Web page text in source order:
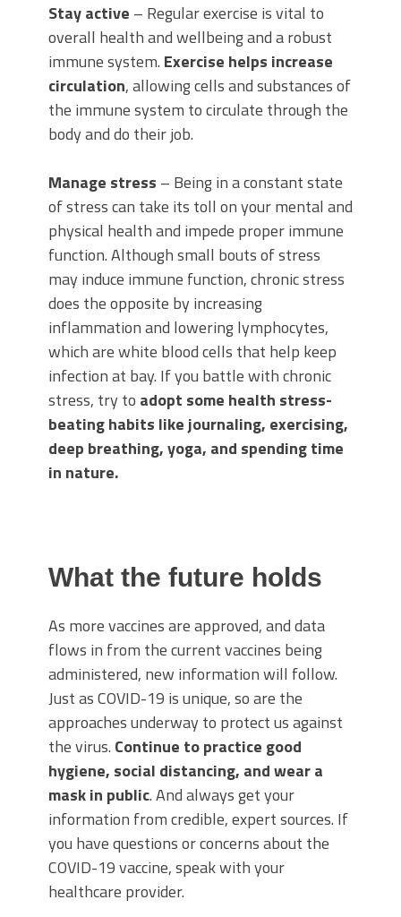
Stay active – Regular exercise is vital to
overall health and wellbeing and a robust
immune system. Exercise helps increase
circulation, allowing cells and substances of
the immune system to circulate through the
body and do their job.
Manage stress – Being in a constant state
of stress can take its toll on your mental and
physical health and impede proper immune
function. Although small bouts of stress
may induce immune function, chronic stress
does the opposite by increasing
inflammation and lowering lymphocytes,
which are white blood cells that help keep
infection at bay. If you battle with chronic
stress, try to adopt some health stress-
beating habits like journaling, exercising,
deep breathing, yoga, and spending time
in nature.
What the future holds
As more vaccines are approved, and data
flows in from the current vaccines being
administered, new information will follow.
Just as COVID-19 is unique, so are the
approaches underway to protect us against
the virus. Continue to practice good
hygiene, social distancing, and wear a
mask in public. And always get your
information from credible, expert sources. If
you have questions or concerns about the
COVID-19 vaccine, speak with your
healthcare provider.